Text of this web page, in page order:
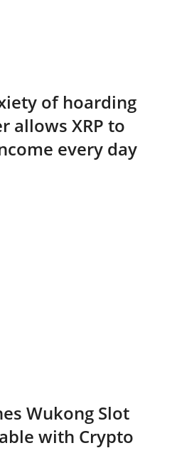
of hoarding
allows XRP to
every day
Wukong Slot
with Crypto